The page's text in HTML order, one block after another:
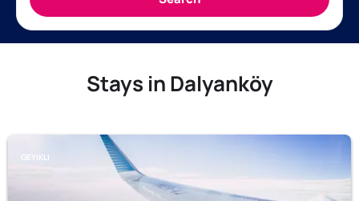
Stays in Dalyanköy
GEYIKLI